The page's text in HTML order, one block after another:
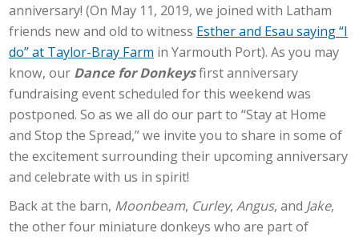
anniversary! (On May 11, 2019, we joined with Latham
friends new and old to witness Esther and Esau saying “I
do” at Taylor-Bray Farm in Yarmouth Port). As you may
know, our Dance for Donkeysfirst anniversary
fundraising event scheduled for this weekend was
postponed. So as we all do our part to “Stay at Home
and Stop the Spread,” we invite you to share in some of
the excitement surrounding their upcoming anniversary
and celebrate with us in spirit!
Back at the barn, Moonbeam, Curley, Angus, and Jake,
the other four miniature donkeys who are part of